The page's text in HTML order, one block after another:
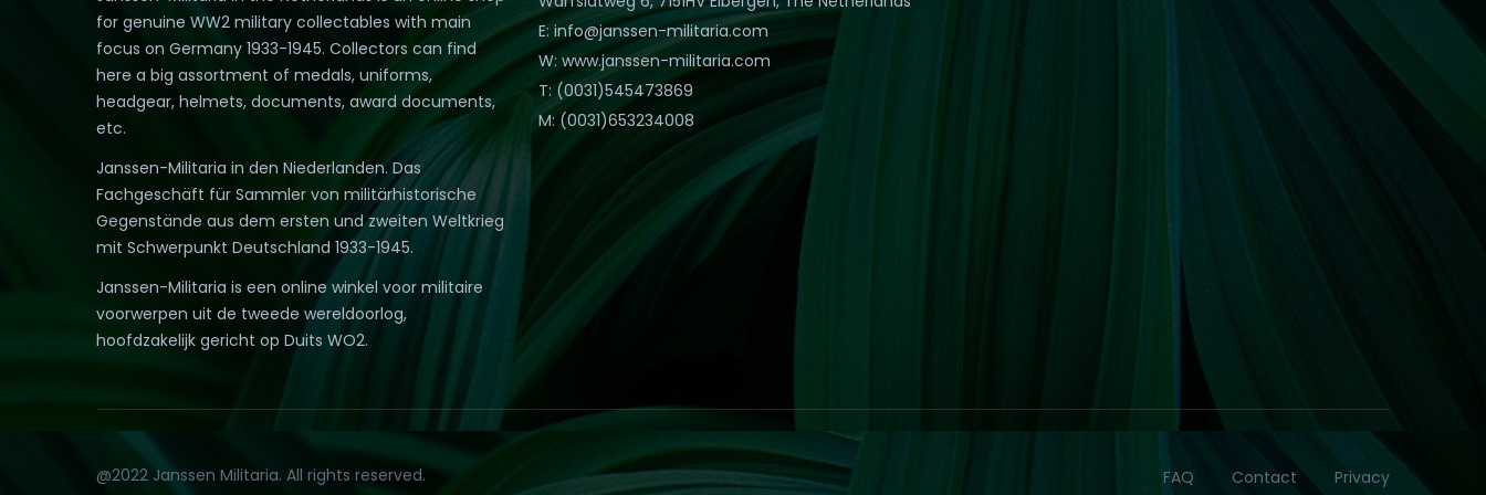
for genuine WW2 military collectables with main
focus on Germany 1933-1945. Collectors can find
here a big assortment of medals, uniforms,
headgear, helmets, documents, award documents,
etc.
Janssen-Militaria in den Niederlanden. Das
Fachgeschäft für Sammler von militärhistorische
Gegenstände aus dem ersten und zweiten Weltkrieg
mit Schwerpunkt Deutschland 1933-1945.
Janssen-Militaria is een online winkel voor militaire
voorwerpen uit de tweede wereldoorlog,
hoofdzakelijk gericht op Duits WO2.
E: info@janssen-militaria.com
W: www.janssen-militaria.com
T: (0031)545473869
M: (0031)653234008
@2022 Janssen Militaria. All rights reserved. FAQ Contact Privacy